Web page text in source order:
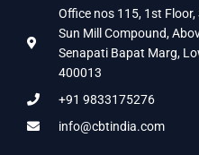
Office nos 115, 1st
Sun Mill Compound,
Senapati Bapat Marg,
400013
+91 9833175276
info@cbtindia.com